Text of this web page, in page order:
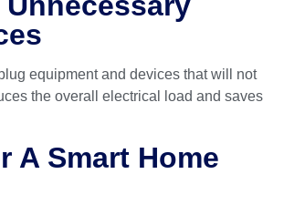
equipment and devices that will not
the overall electrical load and saves
A Smart Home